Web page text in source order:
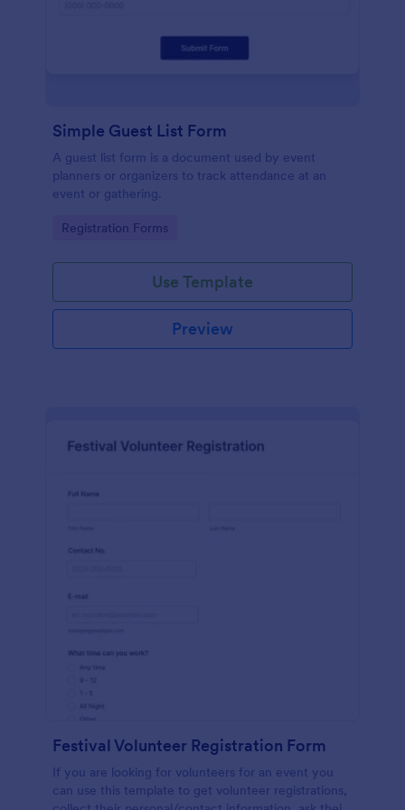
Simple Guest List Form
A guest list form is a document used by event
planners or organizers to track attendance at an
event or gathering.
Go to Category:
Registration Forms
Use Template
Preview
Festival Volunteer Registration Form
If you are looking for volunteers for an event you
can use this template to get volunteer registrations,